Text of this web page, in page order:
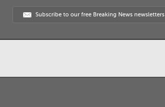
Subscribe to our free Breaking News newsletters